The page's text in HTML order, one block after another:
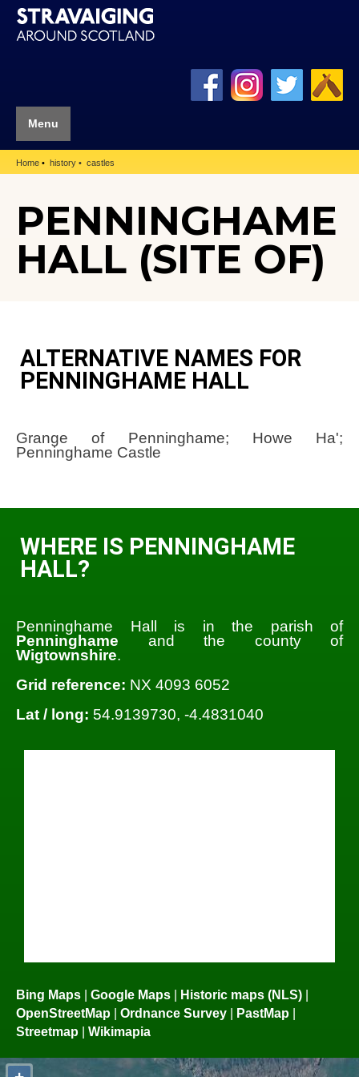
Menu
Home history castles
PENNINGHAME
HALL (SITE OF)
ALTERNATIVE NAMES FOR
PENNINGHAME HALL
Grange of Penninghame; Howe Ha';
Penninghame Castle
WHERE IS PENNINGHAME
HALL?
Penninghame Hall is in the parish of
Penninghame and the county of
Wigtownshire.
Grid reference: NX 4093 6052
Lat / long: 54.9139730, -4.4831040
Bing Maps | Google Maps | Historic maps (NLS) |
OpenStreetMap | Ordnance Survey | PastMap |
Streetmap | Wikimapia